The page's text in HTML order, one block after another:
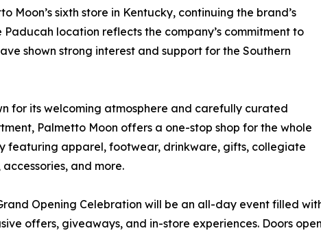
Moon’s sixth store in Kentucky, continuing the brand’s
location reflects the company’s commitment to
shown strong interest and support for the Southern
for its welcoming atmosphere and carefully curated
Palmetto Moon offers a one-stop shop for the whole
featuring apparel, footwear, drinkware, gifts, collegiate
accessories, and more.
Opening Celebration will be an all-day event filled
offers, giveaways, and in-store experiences. Doors open